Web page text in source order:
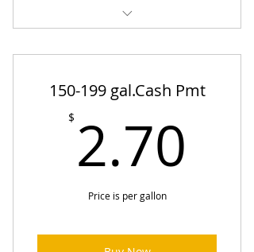
Order)
150-199 gal.Cash Pmt
$ 2.70
Price is per gallon